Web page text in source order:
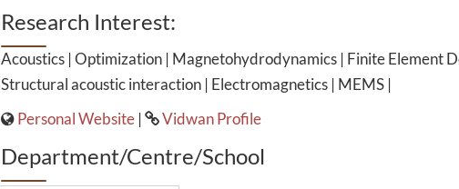
Research Interest:
Acoustics | Optimization | Magnetohydrodynamics | Finite Element
Structural acoustic interaction | Electromagnetics | MEMS |
Personal Website| Vidwan Profile
Department/Centre/School